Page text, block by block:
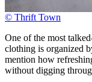
© Thrift Town
One of the most
clothing is organized
mention how
without digging